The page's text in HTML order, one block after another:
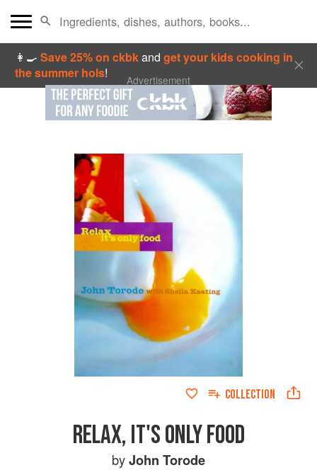
👩‍🍳Save 25% on ckbkandget your kids cooking in
the summer hols! Advertisement
COLLECTION
RELAX, IT'S ONLY FOOD
byJohn Torode